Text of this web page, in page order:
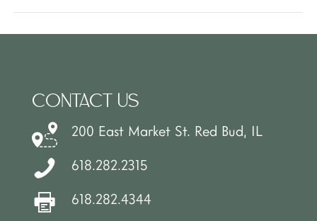
CONTACT US
200 East Market St. Red Bud, IL
618.282.2315
618.282.4344